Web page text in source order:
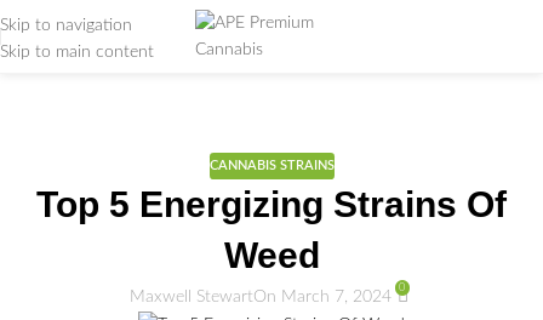
Skip to navigation
Skip to main content
CANNABIS STRAINS
Top 5 Energizing Strains Of
Weed
Maxwell StewartOn March 7, 2024 0